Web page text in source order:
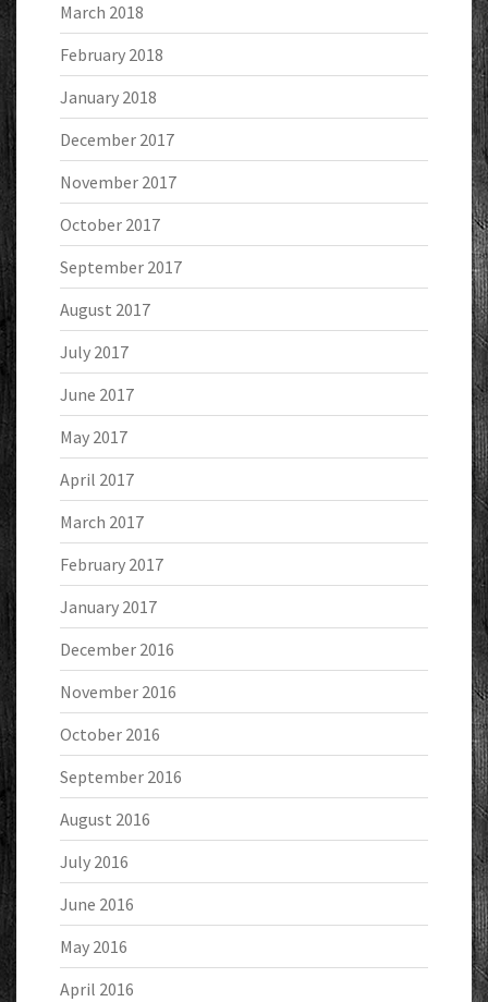
March 2018
February 2018
January 2018
December 2017
November 2017
October 2017
September 2017
August 2017
July 2017
June 2017
May 2017
April 2017
March 2017
February 2017
January 2017
December 2016
November 2016
October 2016
September 2016
August 2016
July 2016
June 2016
May 2016
April 2016